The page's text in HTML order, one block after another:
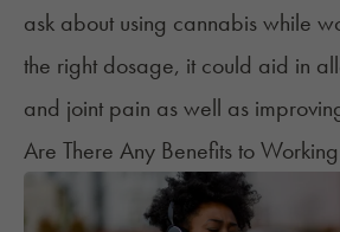
ask about using cannabis while
the right dosage, it could aid in
and joint pain as well as
Are There Any Benefits to